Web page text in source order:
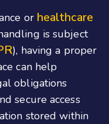
or healthcare
is subject
), having a proper
can help
obligations
secure access
stored within